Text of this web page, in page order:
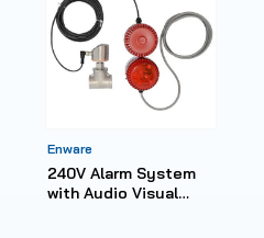
Enware
240V Alarm System
with Audio Visual